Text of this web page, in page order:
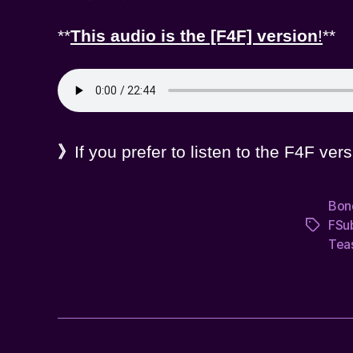
**This audio is the [F4F] version!**
》 If you prefer to listen to the F4F
Tags